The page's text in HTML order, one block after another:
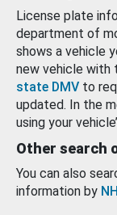
License plate
department of
shows a vehicle
new vehicle with
state DMV to
updated. In the
using your
Other search
You can also
information by